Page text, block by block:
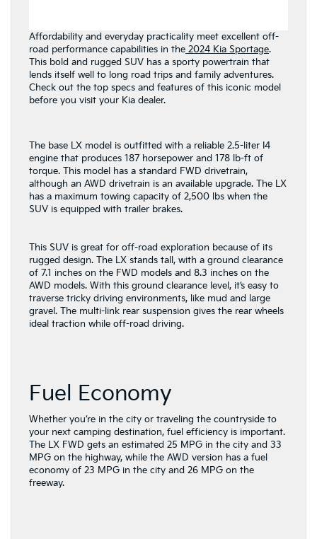
Affordability and everyday practicality meet excellent off-
road performance capabilities in the 2024 Kia Sportage.
This bold and rugged SUV has a sporty powertrain that
lends itself well to long road trips and family adventures.
Check out the top specs and features of this iconic model
before you visit your Kia dealer.
The base LX model is outfitted with a reliable 2.5-liter I4
engine that produces 187 horsepower and 178 lb-ft of
torque. This model has a standard FWD drivetrain,
although an AWD drivetrain is an available upgrade. The LX
has a maximum towing capacity of 2,500 lbs when the
SUV is equipped with trailer brakes.
This SUV is great for off-road exploration because of its
rugged design. The LX stands tall, with a ground clearance
of 7.1 inches on the FWD models and 8.3 inches on the
AWD models. With this ground clearance level, it’s easy to
traverse tricky driving environments, like mud and large
gravel. The multi-link rear suspension gives the rear wheels
ideal traction while off-road driving.
Fuel Economy
Whether you’re in the city or traveling the countryside to
your next camping destination, fuel efficiency is important.
The LX FWD gets an estimated 25 MPG in the city and 33
MPG on the highway, while the AWD version has a fuel
economy of 23 MPG in the city and 26 MPG on the
freeway.